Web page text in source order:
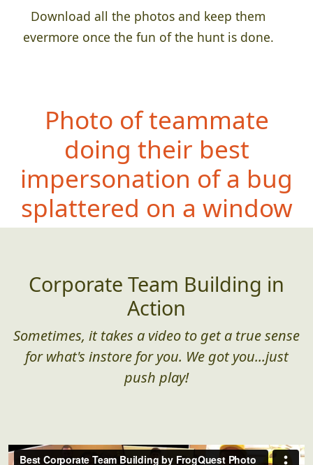
Download all the photos and keep them
evermore once the fun of the hunt is done.
Photo of teammate
doing their best
impersonation of a bug
splattered on a window
Corporate Team Building in
Action
Sometimes, it takes a video to get a true sense
for what's instore for you. We got you...just
push play!